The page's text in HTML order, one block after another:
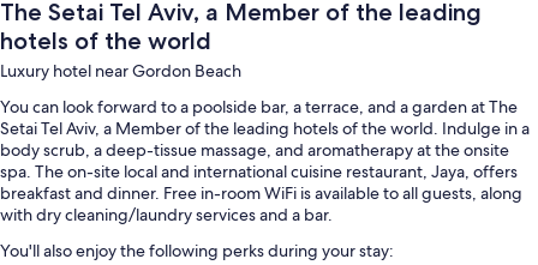
The Setai Tel Aviv, a Member of the leading
hotels of the world
Luxury hotel near Gordon Beach
You can look forward to a poolside bar, a terrace, and a garden at The
Setai Tel Aviv, a Member of the leading hotels of the world. Indulge in a
body scrub, a deep-tissue massage, and aromatherapy at the onsite
spa. The on-site local and international cuisine restaurant, Jaya, offers
breakfast and dinner. Free in-room WiFi is available to all guests, along
with dry cleaning/laundry services and a bar.
You'll also enjoy the following perks during your stay: